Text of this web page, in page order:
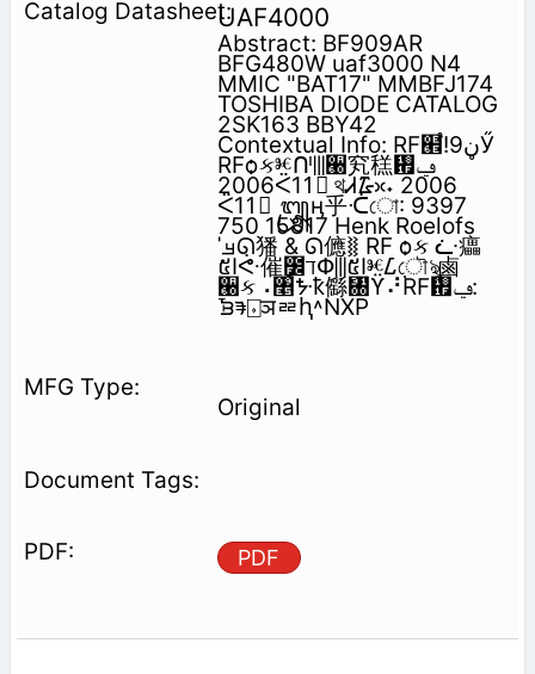
UAF4000
Abstract: BF909AR
BFG480W uaf3000 N4
MMIC "BAT17" MMBFJ174
TOSHIBA DIODE CATALOG
2SK163 BBY42
Contextual Info: RF๮֩!‫ڼ‬9Ӳ
RFѻકⱘᑨ⫼੠䆒䅵᠟‫ݠ‬
2006ᑈ11᳜ থᏗ᮹ᳳ˖ 2006
ᑈ11᳜ ᭛ӊ乎ᑣো: 9397
750 15817 Henk Roelofs
ˈࡃᘏ㺕 & ᘏ㒣⧚ RF ѻક ᓩ㿔
៥Ӏᕜ催݈೼ℸՓ⫼៥Ӏⱘᮄ݀ৌৡ⿄
੠ક⠠৥ᙼҟ㒡㄀ϔ⠜RF᠟‫ݠ‬:
ᘽᱎ⌺ञᇐԧ˄NXP
Original
PDF